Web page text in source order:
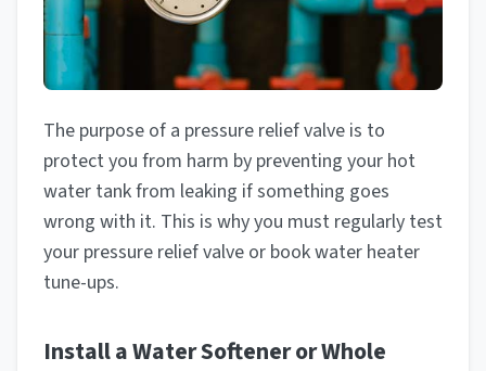
The purpose of a pressure relief valve is to
protect you from harm by preventing your hot
water tank from leaking if something goes
wrong with it. This is why you must regularly test
your pressure relief valve or book water heater
tune-ups.
Install a Water Softener or Whole